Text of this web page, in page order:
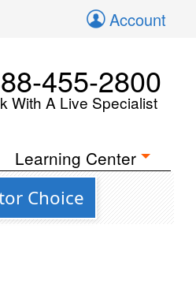
Account
455-2800
With A Live Specialist
Learning Center
Choice